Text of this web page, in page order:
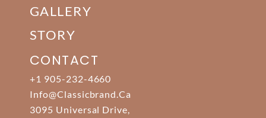
GALLERY
STORY
CONTACT
+1 905-232-4660
Info@classicbrand.ca
3095 Universal Drive,